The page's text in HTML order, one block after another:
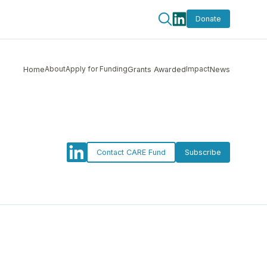
Donate
HomeAboutApply for FundingGrants AwardedImpactNews
Contact CARE Fund Subscribe